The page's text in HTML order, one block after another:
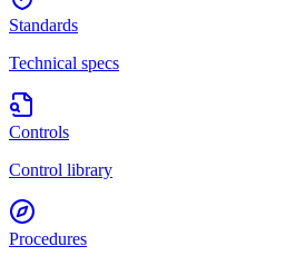
Standards
Technical specs
Controls
Control library
Procedures